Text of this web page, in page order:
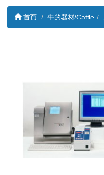
首頁 牛的器材/Cattle